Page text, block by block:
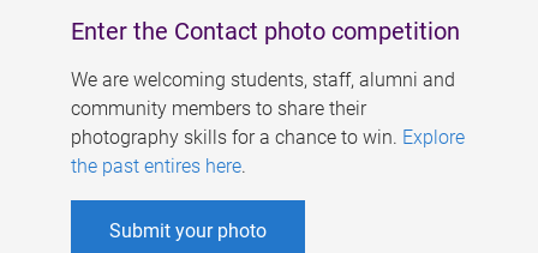
Enter the Contact photo competition
We are welcoming students, staff, alumni and
community members to share their
photography skills for a chance to win. Explore
the past entires here.
Submit your photo